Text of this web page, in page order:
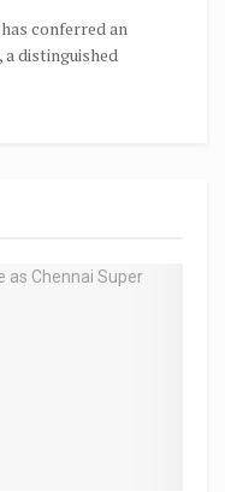
conferred an
distinguished